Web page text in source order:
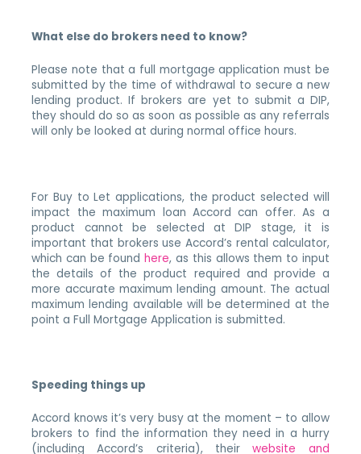
What else do brokers need to know?
Please note that a full mortgage application must be
submitted by the time of withdrawal to secure a new
lending product. If brokers are yet to submit a DIP,
they should do so as soon as possible as any referrals
will only be looked at during normal office hours.
For Buy to Let applications, the product selected will
impact the maximum loan Accord can offer. As a
product cannot be selected at DIP stage, it is
important that brokers use Accord’s rental calculator,
which can be foundhere, as this allows them to input
the details of the product required and provide a
more accurate maximum lending amount. The actual
maximum lending available will be determined at the
point a Full Mortgage Application is submitted.
Speeding things up
Accord knows it’s very busy at the moment – to allow
brokers to find the information they need in a hurry
(including Accord’s criteria), theirwebsite and